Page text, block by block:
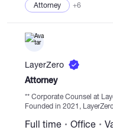
Attorney +6
LayerZero
Attorney
** Corporate Counsel at LayerZero** The
Founded in 2021,
(dApps) without
Full time Office